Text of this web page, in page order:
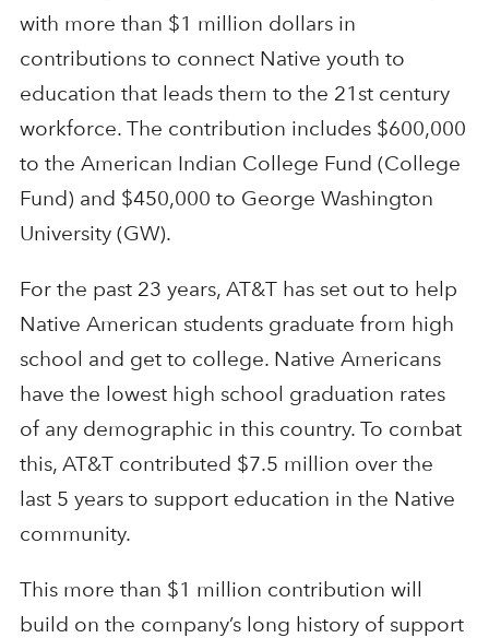
with more than $1 million dollars in
contributions to connect Native youth to
education that leads them to the 21st century
workforce. The contribution includes $600,000
to the American Indian College Fund (College
Fund) and $450,000 to George Washington
University (GW).
For the past 23 years, AT&T has set out to help
Native American students graduate from high
school and get to college. Native Americans
have the lowest high school graduation rates
of any demographic in this country. To combat
this, AT&T contributed $7.5 million over the
last 5 years to support education in the Native
community.
This more than $1 million contribution will
build on the company’s long history of support